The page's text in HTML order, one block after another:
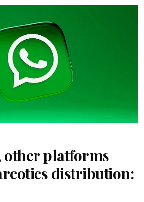
other platforms
distribution: